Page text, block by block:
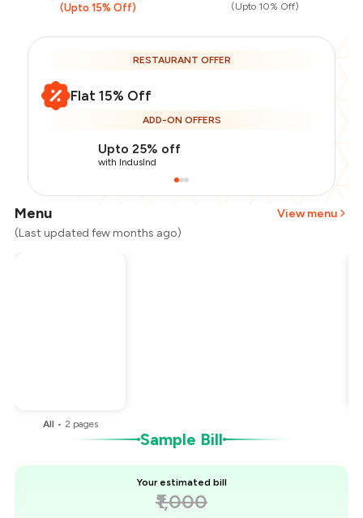
(Upto 15% Off) (Upto 10% Off)
RESTAURANT OFFER
Flat 15% Off
ADD-ON OFFERS
Upto 25% off
with IndusInd
Menu
View menu
(Last updated few months ago)
All • 2 pages
Sample Bill
Your estimated bill
₹1,000